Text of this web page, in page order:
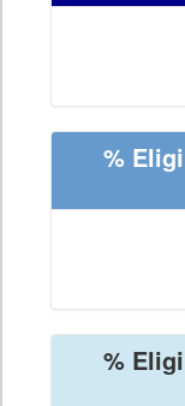
%
%